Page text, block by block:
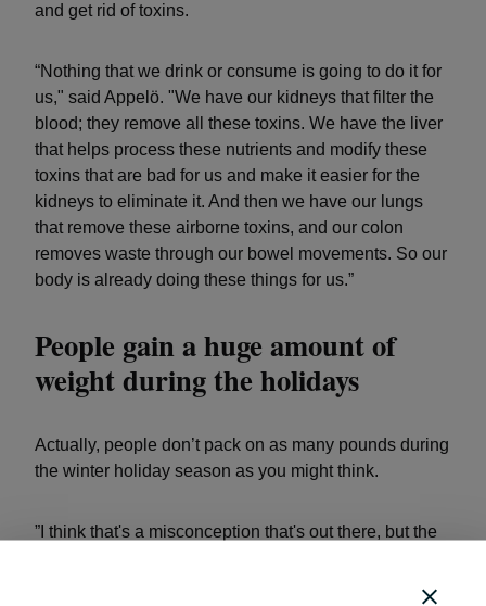
and get rid of toxins.
“Nothing that we drink or consume is going to do it for
us," said Appelö. "We have our kidneys that filter the
blood; they remove all these toxins. We have the liver
that helps process these nutrients and modify these
toxins that are bad for us and make it easier for the
kidneys to eliminate it. And then we have our lungs
that remove these airborne toxins, and our colon
removes waste through our bowel movements. So our
body is already doing these things for us.”
People gain a huge amount of
weight during the holidays
Actually, people don’t pack on as many pounds during
the winter holiday season as you might think.
”I think that's a misconception that's out there, but the